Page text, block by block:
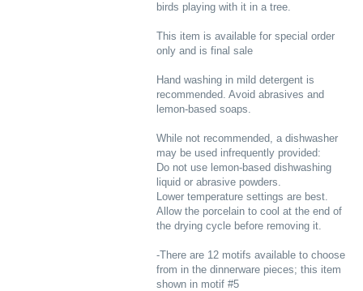
birds playing with it in a tree.
This item is available for special order
only and is final sale
Hand washing in mild detergent is
recommended. Avoid abrasives and
lemon-based soaps.
While not recommended, a dishwasher
may be used infrequently provided:
Do not use lemon-based dishwashing
liquid or abrasive powders.
Lower temperature settings are best.
Allow the porcelain to cool at the end of
the drying cycle before removing it.
-There are 12 motifs available to choose
from in the dinnerware pieces; this item
shown in motif #5